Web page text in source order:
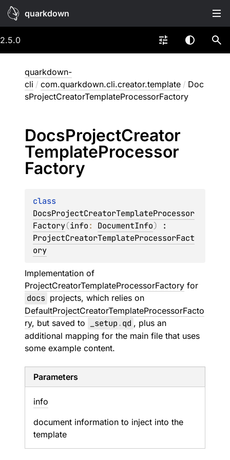
quarkdown
2.5.0
quarkdown-
cli / com.quarkdown.cli.creator.template / Doc
sProjectCreatorTemplateProcessorFactory
DocsProjectCreator
TemplateProcessor
Factory
DocsProjectCreatorTemplateProcessor
Factory(info: DocumentInfo)
ProjectCreatorTemplateProcessorFact
ory
Implementation of
ProjectCreatorTemplateProcessorFactory for
docs projects, which relies on
DefaultProjectCreatorTemplateProcessorFacto
ry, but saved to _setup.qd , plus an
additional mapping for the main file that uses
some example content.
Parameters
info
document information to inject into the
template